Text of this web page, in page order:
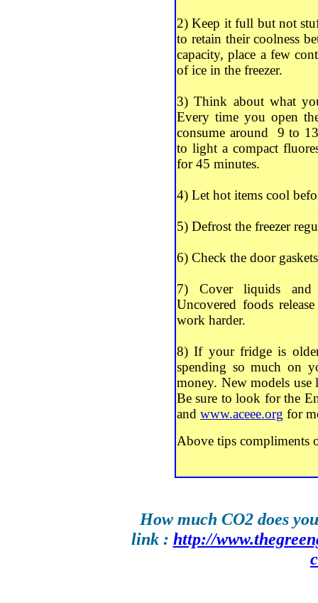
2) Keep it full but not
to retain their coolness
capacity, place a few
of ice in the freezer.
3) Think about what
Every time you open
consume around 9 to
to light a compact
for 45 minutes.
4) Let hot items cool
5) Defrost the freezer
6) Check the door
7) Cover liquids and
Uncovered foods
work harder.
8) If your fridge is
spending so much on
money. New models
Be sure to look for the
and www.aceee.org for
Above tips compliments
How much CO2 does
link : http://